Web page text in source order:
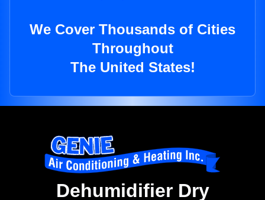
We Cover Thousands of Cities
Throughout
The United States!
Dehumidifier Dry